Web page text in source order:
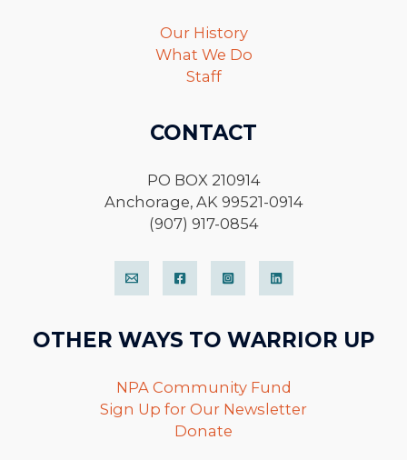
Our History
What We Do
Staff
CONTACT
PO BOX 210914
Anchorage, AK 99521-0914
(907) 917-0854
OTHER WAYS TO WARRIOR UP
NPA Community Fund
Sign Up for Our Newsletter
Donate